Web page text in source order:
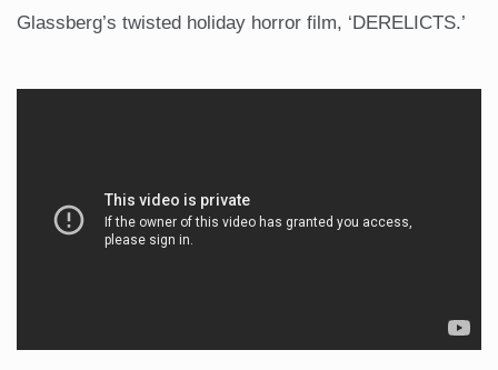
Glassberg’s twisted holiday horror film, ‘DERELICTS.’